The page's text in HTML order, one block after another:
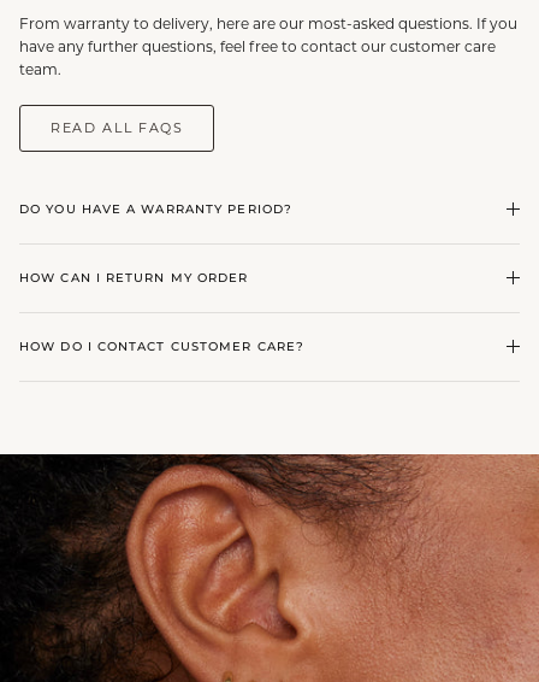
From warranty to delivery, here are our most-asked questions. If you
have any further questions, feel free to contact our customer care
team.
READ ALL FAQS
DO YOU HAVE A WARRANTY PERIOD?
HOW CAN I RETURN MY ORDER
HOW DO I CONTACT CUSTOMER CARE?